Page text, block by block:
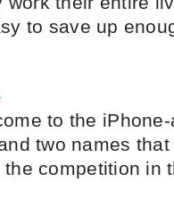
to save up
to the
two names
competition in